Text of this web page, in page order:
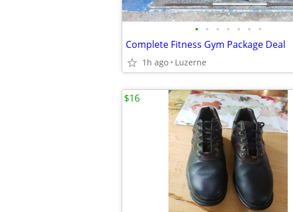
• • • • • • •
Complete Fitness Gym Package Deal
1h ago Luzerne
$16